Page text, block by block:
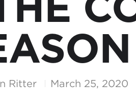
Ritter March 25, 2020